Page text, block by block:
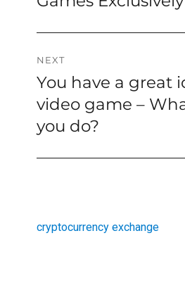
NEXT
Next
post:
You have a great
video game –
you do?
cryptocurrency exchange